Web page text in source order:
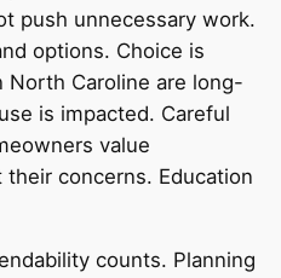
push unnecessary work.
options. Choice is
North Caroline are long-
is impacted. Careful
value
concerns. Education
counts. Planning